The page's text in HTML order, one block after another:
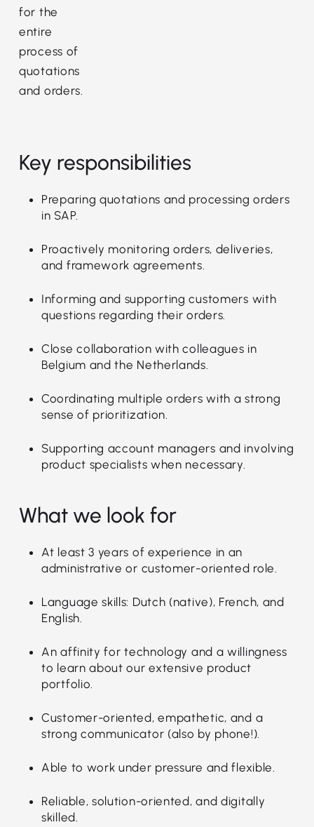
for the
entire
process of
quotations
and orders.
Key responsibilities
Preparing quotations and processing orders
in SAP.
Proactively monitoring orders, deliveries,
and framework agreements.
Informing and supporting customers with
questions regarding their orders.
Close collaboration with colleagues in
Belgium and the Netherlands.
Coordinating multiple orders with a strong
sense of prioritization.
Supporting account managers and involving
product specialists when necessary.
What we look for
At least 3 years of experience in an
administrative or customer-oriented role.
Language skills: Dutch (native), French, and
English.
An affinity for technology and a willingness
to learn about our extensive product
portfolio.
Customer-oriented, empathetic, and a
strong communicator (also by phone!).
Able to work under pressure and flexible.
Reliable, solution-oriented, and digitally
skilled.